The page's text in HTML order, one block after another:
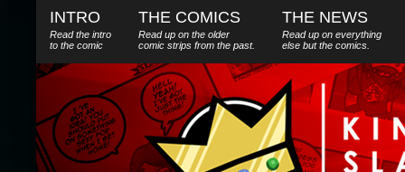
INTRO
Read the intro
to the comic
THE COMICS
Read up on the older
comic strips from the past.
THE NEWS
Read up on everything
else butthe comics.